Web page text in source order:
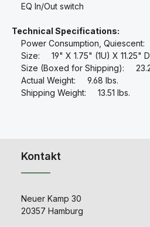
EQ In/Out switch
Technical Specifications:
Power Consumption,
Size: 19" X 1.75" (1U) X 11.25"
Size (Boxed for Shipping):
Actual Weight: 9.68 lbs.
Shipping Weight: 13.51 lbs.
Kontakt
Neuer Kamp 30
20357 Hamburg